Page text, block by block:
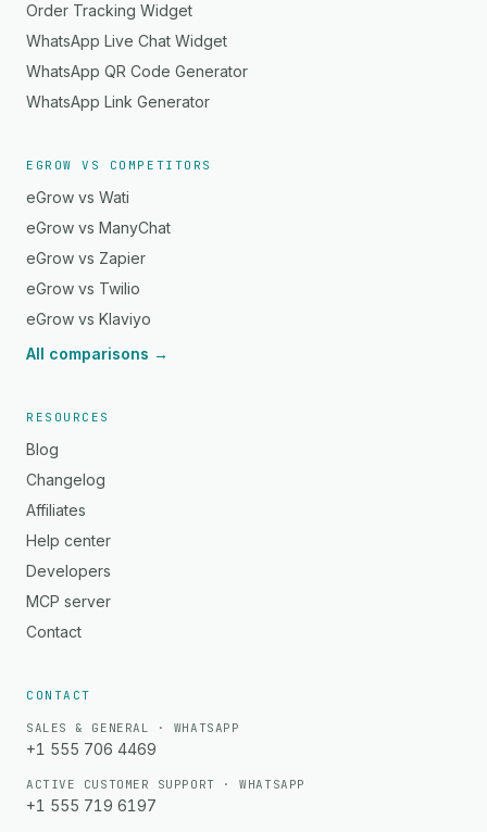
Order Tracking Widget
WhatsApp Live Chat Widget
WhatsApp QR Code Generator
WhatsApp Link Generator
EGROW VS COMPETITORS
eGrow vs Wati
eGrow vs ManyChat
eGrow vs Zapier
eGrow vs Twilio
eGrow vs Klaviyo
All comparisons →
RESOURCES
Blog
Changelog
Affiliates
Help center
Developers
MCP server
Contact
CONTACT
SALES & GENERAL · WHATSAPP
+1 555 706 4469
ACTIVE CUSTOMER SUPPORT · WHATSAPP
+1 555 719 6197